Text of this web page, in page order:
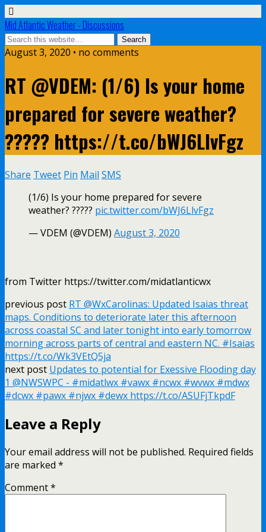
Mid Atlantic Weather - Discussions
August 3, 2020 • no comments
RT @VDEM: (1/6) Is your home
prepared for severe weather?
????? https://t.co/bWJ6LlvFgz
Share Tweet Pin Mail SMS
(1/6) Is your home prepared for severe
weather? ????? pic.twitter.com/bWJ6LlvFgz
— VDEM (@VDEM) August 3, 2020
from Twitter https://twitter.com/midatlanticwx
previous post RT @WxCarolinas: Updated Isaias threat
maps. Conditions to deteriorate later this afternoon
across coastal SC and later tonight into early tomorrow
morning across parts of central and eastern NC. #Isaias
https://t.co/Wk3VEtQ5ja
next post Updates to potential for Exessive Flooding day
1 @NWSWPC - #midatlwx #vawx #ncwx #wvwx #mdwx
#dcwx #pawx #njwx #dewx https://t.co/ASUFjTkpdF
Leave a Reply
Your email address will not be published. Required fields
are marked *
Comment*